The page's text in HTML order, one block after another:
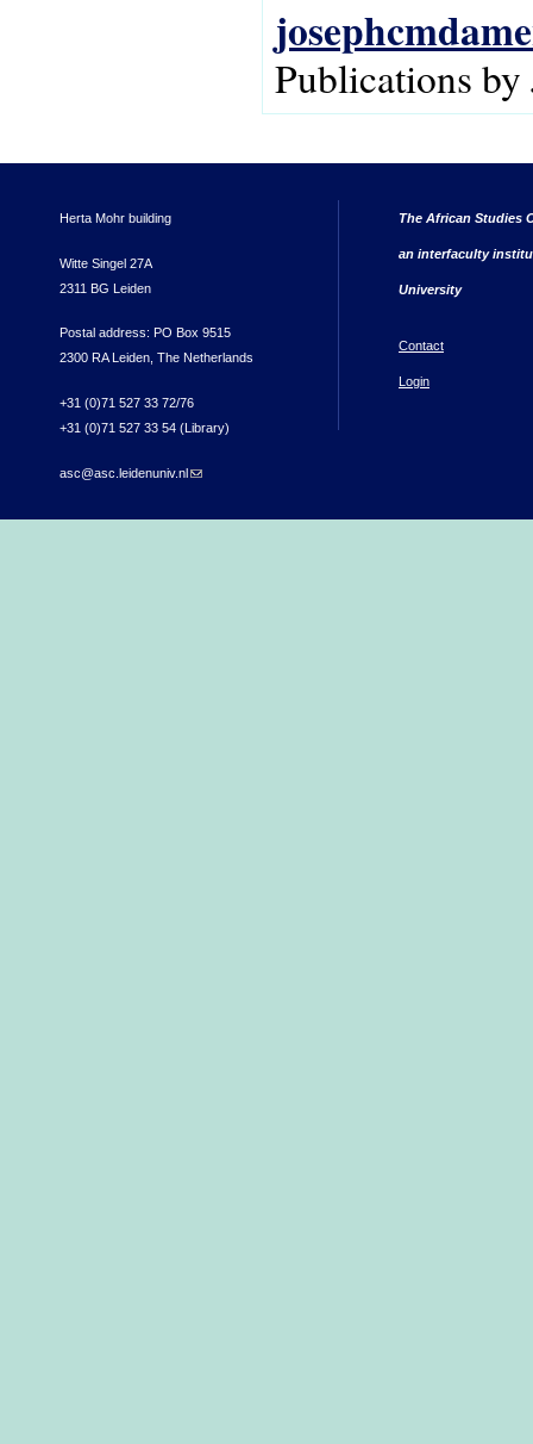
Publications
Herta Mohr building
Witte Singel 27A
2311 BG Leiden
Postal address: PO Box 9515
2300 RA Leiden, The Netherlands
+31 (0)71 527 33 72/76
+31 (0)71 527 33 54 (Library)
asc@asc.leidenuniv.nl(link sends e-mail)
The African Studies
an interfaculty
University
Contact
Login